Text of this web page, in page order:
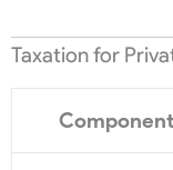
Taxation for
Component